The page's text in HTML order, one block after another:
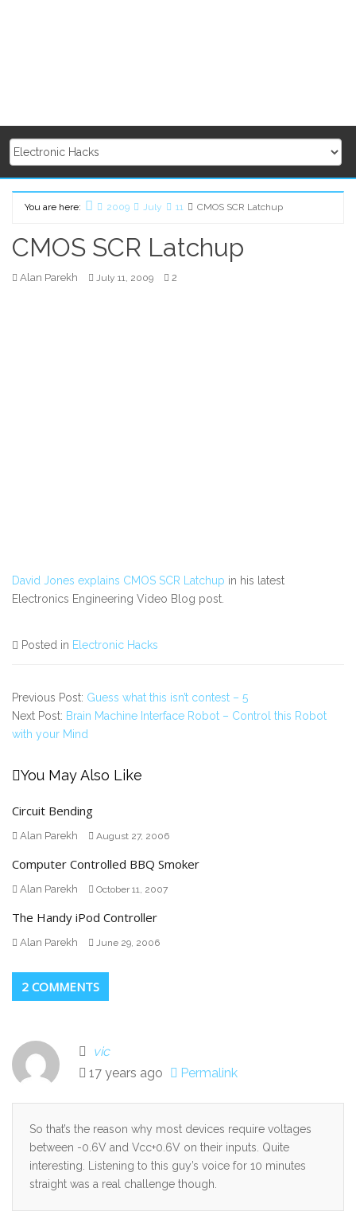
You are here:
2009 July 11 CMOS SCR Latchup
CMOS SCR Latchup
Alan Parekh July 11, 2009 2
David Jones explains CMOS SCR Latchup in his latest
Electronics Engineering Video Blog post.
Posted in Electronic Hacks
Previous Post: Guess what this isn’t contest – 5
Next Post: Brain Machine Interface Robot – Control this Robot
with your Mind
You May Also Like
Circuit Bending
Alan Parekh August 27, 2006
Computer Controlled BBQ Smoker
Alan Parekh October 11, 2007
The Handy iPod Controller
Alan Parekh June 29, 2006
2 COMMENTS
vic
17 years ago
Permalink
So that’s the reason why most devices require voltages
between -0.6V and Vcc+0.6V on their inputs. Quite
interesting. Listening to this guy’s voice for 10 minutes
straight was a real challenge though.